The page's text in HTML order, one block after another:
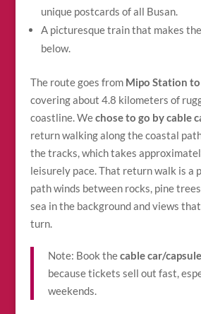
unique postcards of all Busan.
A picturesque train that makes
below.
The route goes from Mipo Station
covering about 4.8 kilometers of
coastline. Wechose to go by cable
return walking along the coastal
the tracks, which takes
leisurely pace. That return walk is a
path winds between rocks, pine
sea in the background and views
turn.
Note: Book thecable car/capsule
because tickets sell out fast,
weekends.